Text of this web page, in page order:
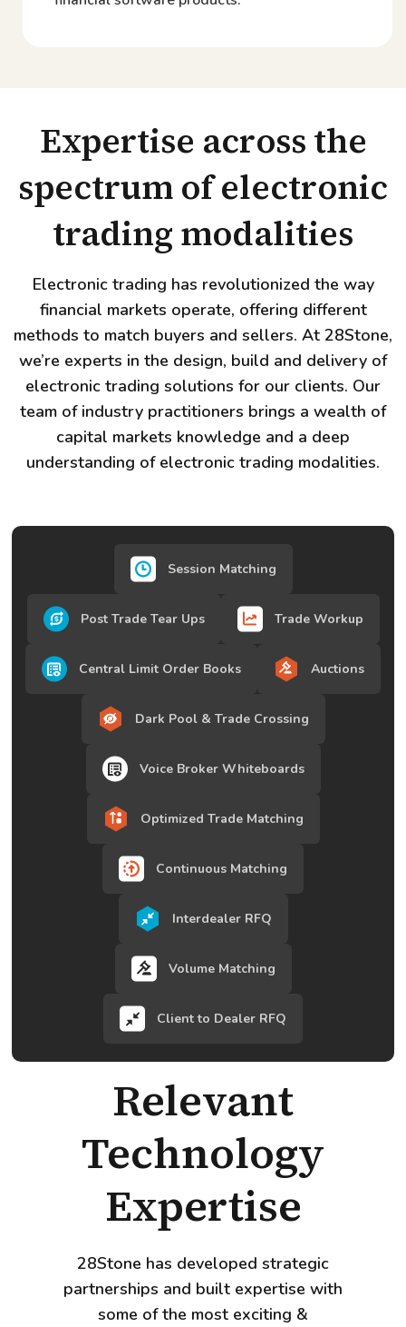
Expertise across the
spectrum of electronic
trading modalities
Electronic trading has revolutionized the way
financial markets operate, offering different
methods to match buyers and sellers. At 28Stone,
we’re experts in the design, build and delivery of
electronic trading solutions for our clients. Our
team of industry practitioners brings a wealth of
capital markets knowledge and a deep
understanding of electronic trading modalities.
Session Matching
Post Trade Tear Ups Trade Workup
Central Limit Order Books Auctions
Dark Pool & Trade Crossing
Voice Broker Whiteboards
Optimized Trade Matching
Continuous Matching
Interdealer RFQ
Volume Matching
Client to Dealer RFQ
Relevant
Technology
Expertise
28Stone has developed strategic
partnerships and built expertise with
some of the most exciting &